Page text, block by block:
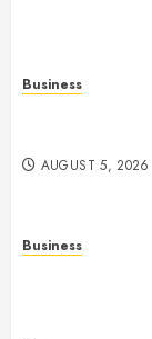
Business
AUGUST 5, 2026
Business